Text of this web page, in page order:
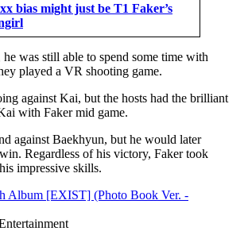
bias might just be T1 Faker’s
was still able to spend some time with
played a VR shooting game.
against Kai, but the hosts had the brilliant
with Faker mid game.
against Baekhyun, but he would later
Regardless of his victory, Faker took
impressive skills.